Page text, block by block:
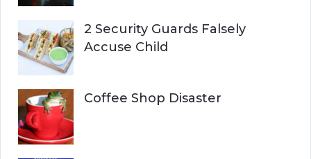
2 Security Guards Falsely
Accuse Child
Coffee Shop Disaster